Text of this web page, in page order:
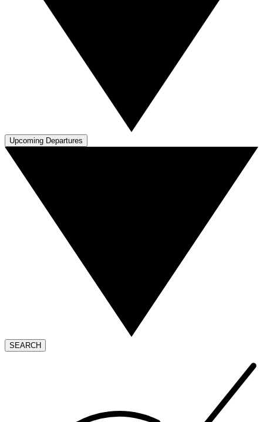
Upcoming Departures
SEARCH